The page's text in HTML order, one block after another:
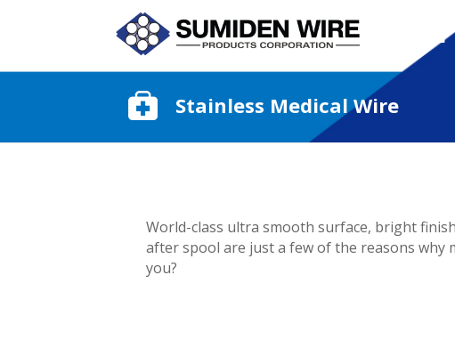
Stainless Medical Wire
World-class ultra smooth surface, bright
after spool are just a few of the reasons why
you?